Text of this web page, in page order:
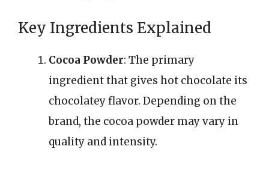
Key Ingredients Explained
Cocoa Powder: The primary
ingredient that gives hot chocolate its
chocolatey flavor. Depending on the
brand, the cocoa powder may vary in
quality and intensity.